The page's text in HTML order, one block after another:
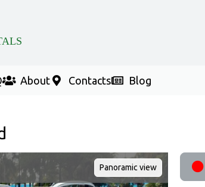
About Contacts Blog
Panoramic view